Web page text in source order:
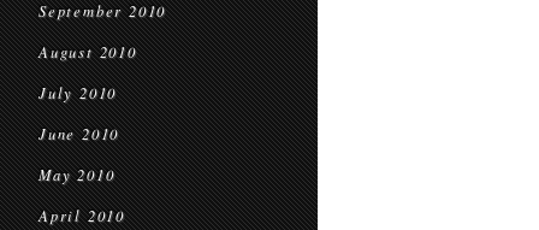
September 2010
August 2010
July 2010
June 2010
May 2010
April 2010